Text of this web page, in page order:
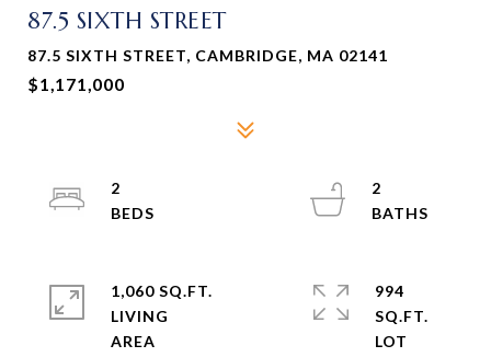
87.5 SIXTH STREET
87.5 SIXTH STREET, CAMBRIDGE, MA 02141
$1,171,000
2
2
1,060 SQ.FT.
LIVING
994
SQ.FT.